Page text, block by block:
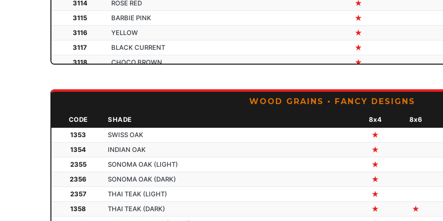
3114 ROSE RED ★
3115 BARBIE PINK ★
3116 YELLOW ★
3117 BLACK CURRENT ★
3118 CHOCO BROWN ★
2201 SATIN GOLD ★
★
2203 SATIN BLACK
2204 SATIN IVORY
2205 SATIN BROWN
2205 SATIN E. BLUE
2207 SATIN RED
2208 SATIN B. PINK
2209 SATIN ORANGE
WOOD GRAINS • FANCY DESIGNS
CODE SHADE 8x4 8x6
1353
SWISS OAK ★
1354 INDIAN OAK ★
2355 SONOMA OAK (LIGHT) ★
2356 SONOMA OAK (DARK) ★
2357 THAI TEAK (LIGHT) ★
1358 THAI TEAK (DARK) ★ ★